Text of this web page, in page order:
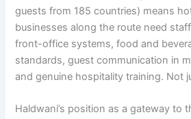
guests from 185 countries) means
businesses along the route need
front-office systems, food and
standards, guest communication in
and genuine hospitality training. Not
Haldwani’s position as a gateway to